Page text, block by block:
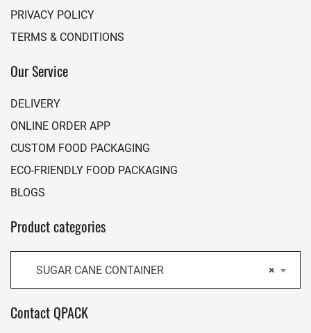
PRIVACY POLICY
TERMS & CONDITIONS
Our Service
DELIVERY
ONLINE ORDER APP
CUSTOM FOOD PACKAGING
ECO-FRIENDLY FOOD PACKAGING
BLOGS
Product categories
×
SUGAR CANE CONTAINER
Contact QPACK